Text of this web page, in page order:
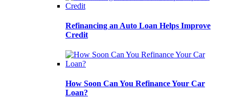
Refinancing an Auto Loan Helps Improve
Credit
How Soon Can You Refinance Your Car
Loan?